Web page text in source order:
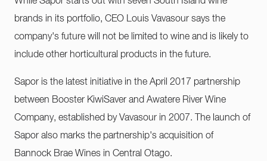
brands in its portfolio, CEO Louis Vavasour says the
company's future will not be limited to wine and is likely to
include other horticultural products in the future.
Sapor is the latest initiative in the April 2017 partnership
between Booster KiwiSaver and Awatere River Wine
Company, established by Vavasour in 2007. The launch of
Sapor also marks the partnership's acquisition of
Bannock Brae Wines in Central Otago.